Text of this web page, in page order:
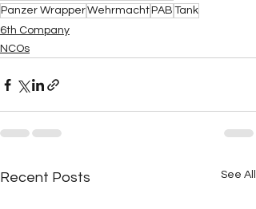
Panzer WrapperWehrmacht PAB Tank
6th Company
NCOs
Recent Posts See All